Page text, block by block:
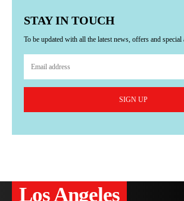
STAY IN TOUCH
To be updated with all the latest news, offers and special
SIGN UP
Los Angeles